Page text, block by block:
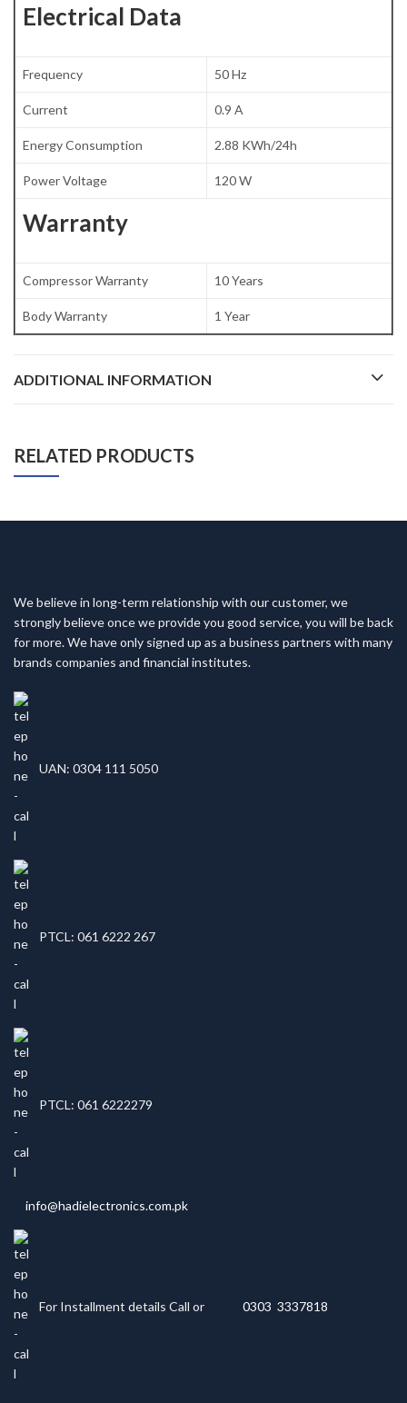
Electrical Data
Frequency 50 Hz
Current 0.9 A
Energy Consumption 2.88 KWh/24h
Power Voltage 120 W
Warranty
Compressor Warranty 10 Years
Body Warranty 1 Year
ADDITIONAL INFORMATION
RELATED PRODUCTS
We believe in long-term relationship with our customer, we
strongly believe once we provide you good service, you will be back
for more. We have only signed up as a business partners with many
brands companies and financial institutes.
UAN: 0304 111 5050
PTCL: 061 6222 267
PTCL: 061 6222279
info@hadielectronics.com.pk
For Installment details Call or 0303 3337818